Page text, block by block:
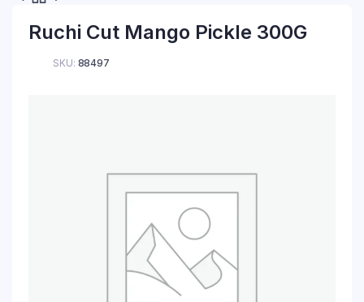
Ruchi Cut Mango Pickle 300G
SKU: 88497